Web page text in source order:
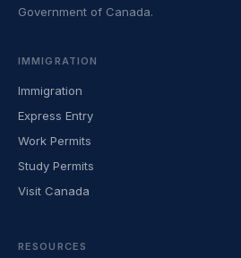
Government of Canada.
IMMIGRATION
Immigration
Express Entry
Work Permits
Study Permits
Visit Canada
RESOURCES